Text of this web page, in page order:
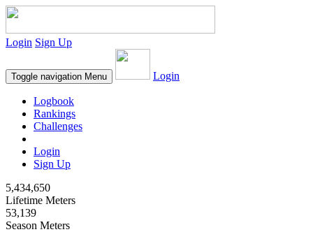
Login Sign Up
Toggle navigation Menu Login
Logbook
Rankings
Challenges
Login
Sign Up
5,434,650
Lifetime Meters
53,139
Season Meters